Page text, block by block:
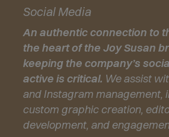
Social Media
An authentic connection to
the heart of the Joy Susan
keeping the company’s
active is critical. We assist
and Instagram management,
custom graphic creation,
development, and